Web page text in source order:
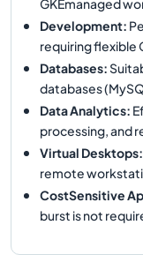
Development:
requiring flexible
Databases:
databases
Data Analytics:
processing, and
Virtual Desktops:
remote
CostSensitive
burst is not